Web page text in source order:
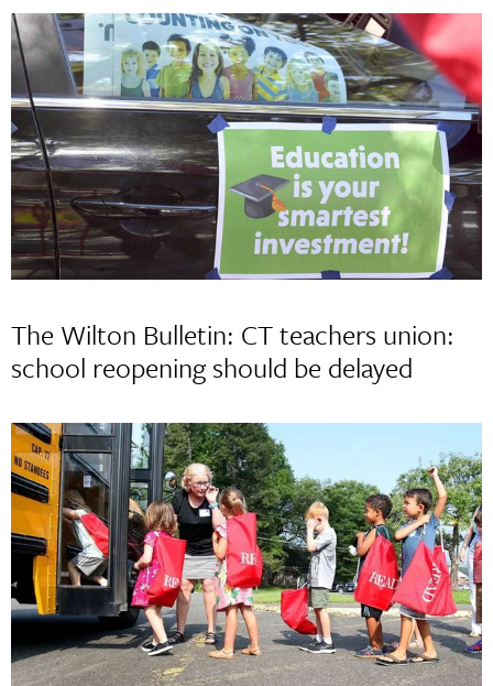
The Wilton Bulletin: CT teachers union:
school reopening should be delayed